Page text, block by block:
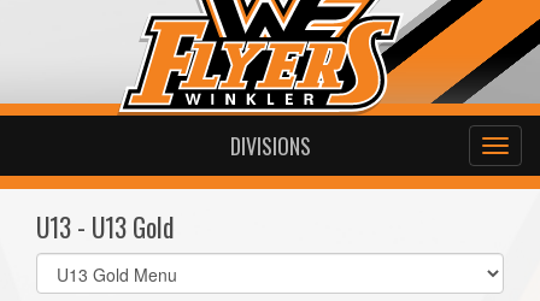
DIVISIONS
U13 - U13 Gold
Select
list(select